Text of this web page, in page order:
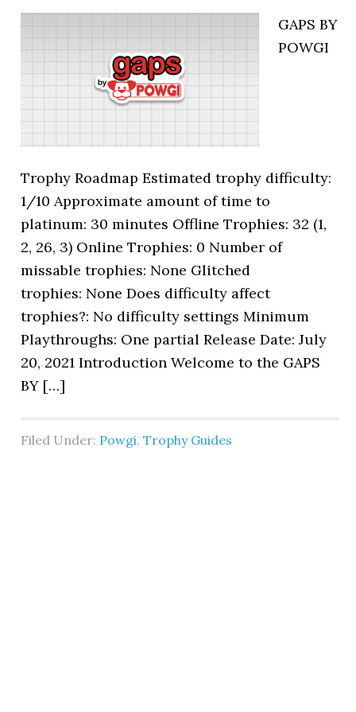
GAPS BY
POWGI
Trophy Roadmap Estimated trophy difficulty:
1/10 Approximate amount of time to
platinum: 30 minutes Offline Trophies: 32 (1,
2, 26, 3) Online Trophies: 0 Number of
missable trophies: None Glitched
trophies: None Does difficulty affect
trophies?: No difficulty settings Minimum
Playthroughs: One partial Release Date: July
20, 2021 Introduction Welcome to the GAPS
BY […]
Filed Under: Powgi,Trophy Guides